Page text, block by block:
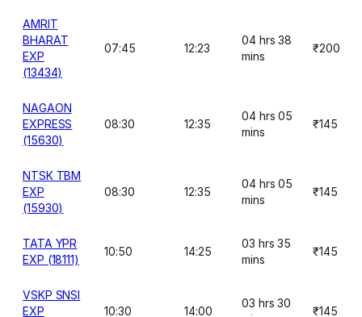
AMRIT
BHARAT
EXP
(13434)
07:45 12:23
04 hrs 38
mins
₹200
NAGAON
EXPRESS
(15630)
08:30 12:35
04 hrs 05
mins
₹145
NTSK TBM
EXP
(15930)
08:30 12:35
04 hrs 05
mins
₹145
TATA YPR
EXP (18111)
10:50 14:25
03 hrs 35
mins
₹145
VSKP SNSI
EXP
10:30 14:00
03 hrs 30
₹145